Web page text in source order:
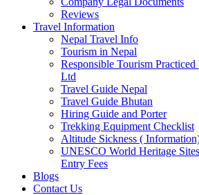
Reviews
Travel Information
Nepal Travel Info
Tourism in Nepal
Responsible Tourism
Ltd
Travel Guide Nepal
Travel Guide Bhutan
Hiring Guide and Porter
Trekking Equipment Checklist
Altitude Sickness (
UNESCO World Heritage
Entry Fees
Blogs
Contact Us